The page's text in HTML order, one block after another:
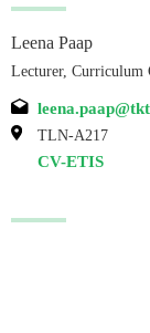
Leena Paap
Lecturer, Curriculum
TLN-A217
CV-ETIS